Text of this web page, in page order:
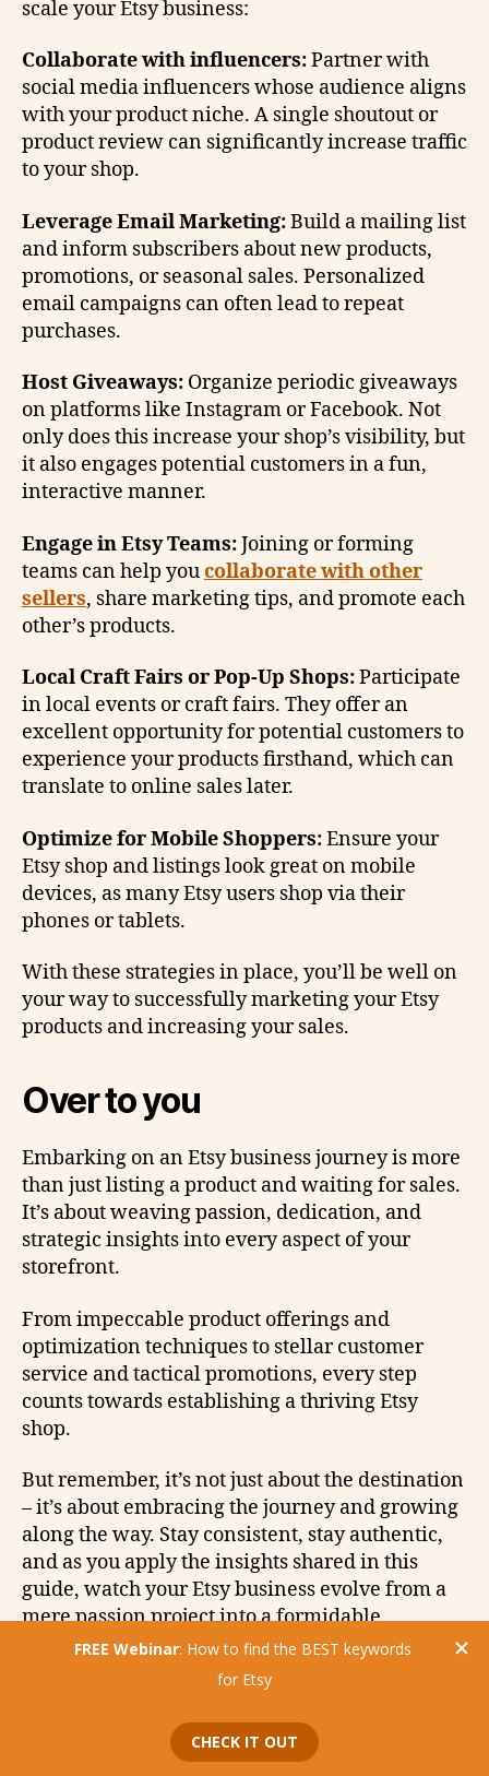
scale your Etsy business:
Collaborate with influencers:Partner with
social media influencers whose audience aligns
with your product niche. A single shoutout or
product review can significantly increase traffic
to your shop.
Leverage Email Marketing:Build a mailing list
and inform subscribers about new products,
promotions, or seasonal sales. Personalized
email campaigns can often lead to repeat
purchases.
Host Giveaways: Organize periodic giveaways
on platforms like Instagram or Facebook. Not
only does this increase your shop’s visibility, but
it also engages potential customers in a fun,
interactive manner.
Engage in Etsy Teams:Joining or forming
teams can help youcollaborate with other
sellers, share marketing tips, and promote each
other’s products.
Local Craft Fairs or Pop-Up Shops:Participate
in local events or craft fairs. They offer an
excellent opportunity for potential customers to
experience your products firsthand, which can
translate to online sales later.
Optimize for Mobile Shoppers:Ensure your
Etsy shop and listings look great on mobile
devices, as many Etsy users shop via their
phones or tablets.
With these strategies in place, you’ll be well on
your way to successfully marketing your Etsy
products and increasing your sales.
Over to you
Embarking on an Etsy business journey is more
than just listing a product and waiting for sales.
It’s about weaving passion, dedication, and
strategic insights into every aspect of your
storefront.
From impeccable product offerings and
optimization techniques to stellar customer
service and tactical promotions, every step
counts towards establishing a thriving Etsy
shop.
But remember, it’s not just about the destination
– it’s about embracing the journey and growing
along the way. Stay consistent, stay authentic,
and as you apply the insights shared in this
guide, watch your Etsy business evolve from a
mere passion project into a formidable
eCommerce powerhouse.